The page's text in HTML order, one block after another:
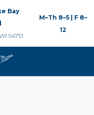
Bay
54751
M–Th 8–5 | F 8–
12